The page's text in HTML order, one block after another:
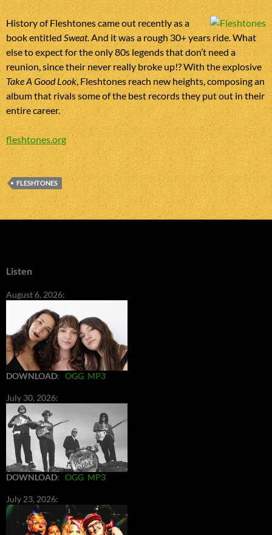
History of Fleshtones came out recently as a
book entitledSweat. And it was a rough 30+ years ride. What
else to expect for the only 80s legends that don’t need a
reunion, since their never really broke up!? With the explosive
Take A Good Look, Fleshtones reach new heights, composing an
album that rivals some of the best records they put out in their
entire career.
fleshtones.org
FLESHTONES
Listen
August 6, 2026:
DOWNLOAD: OGG MP3
July 30, 2026:
DOWNLOAD: OGG MP3
July 23, 2026: